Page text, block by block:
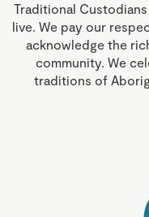
Traditional
live. We pay our
acknowledge the
community. We
traditions of